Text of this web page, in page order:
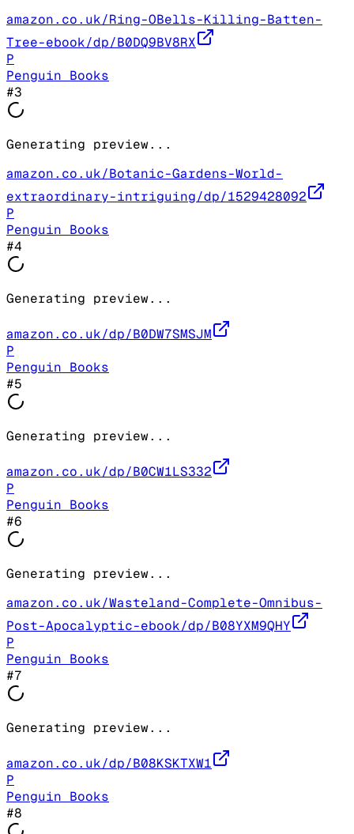
amazon.co.uk/Ring-OBells-Killing-Batten-
Tree-ebook/dp/B0DQ9BV8RX
P
Penguin Books
#3
Generating preview...
amazon.co.uk/Botanic-Gardens-World-
extraordinary-intriguing/dp/1529428092
P
Penguin Books
#4
Generating preview...
amazon.co.uk/dp/B0DW7SMSJM
P
Penguin Books
#5
Generating preview...
amazon.co.uk/dp/B0CW1LS332
P
Penguin Books
#6
Generating preview...
amazon.co.uk/Wasteland-Complete-Omnibus-
Post-Apocalyptic-ebook/dp/B08YXM9QHY
P
Penguin Books
#7
Generating preview...
amazon.co.uk/dp/B08KSKTXW1
P
Penguin Books
#8